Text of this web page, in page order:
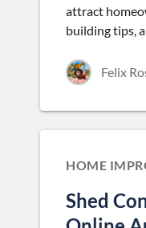
attract
building tips,
Felix
HOME
Shed